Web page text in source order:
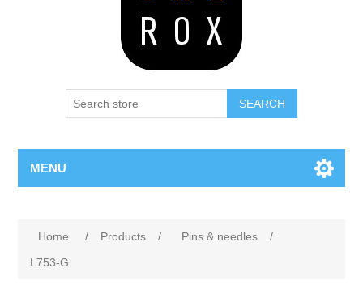
SEARCH
MENU
Home / Products / Pins & needles
/
L753-G